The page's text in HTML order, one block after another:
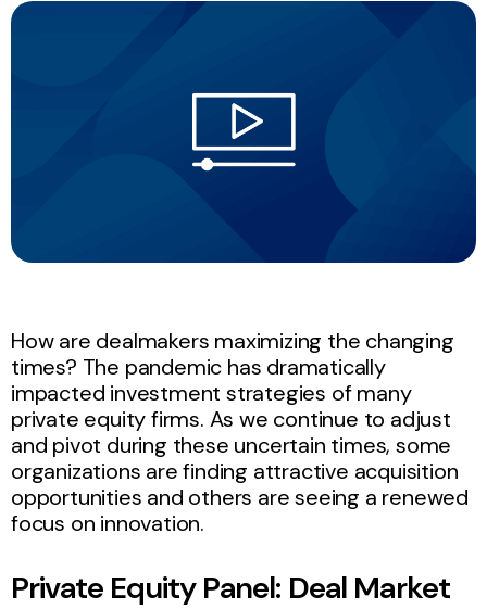
How are dealmakers maximizing the changing
times? The pandemic has dramatically
impacted investment strategies of many
private equity firms. As we continue to adjust
and pivot during these uncertain times, some
organizations are finding attractive acquisition
opportunities and others are seeing a renewed
focus on innovation.
Private Equity Panel: Deal Market